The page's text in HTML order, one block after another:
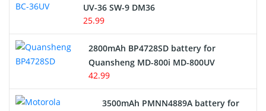
UV-36 SW-9 DM36
25.99
2800mAh BP4728SD battery for
Quansheng MD-800i MD-800UV
42.99
3500mAh PMNN4889A battery for